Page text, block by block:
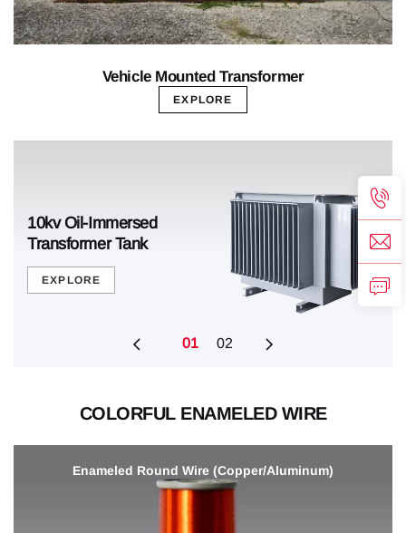
Vehicle Mounted Transformer
EXPLORE
Pad-Mounted Transformer
Tank
EXPLORE
10kv Oil-Immersed
Transformer Tank
EXPLORE
Pad-Mounted Transformer
Tank
EXPLORE
10kv Oil-Immersed
Transformer Tank
EXPLORE
01 02
COLORFUL ENAMELED WIRE
Enameled Round Wire (Copper/Aluminum)